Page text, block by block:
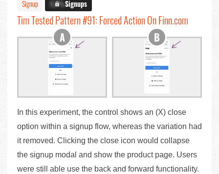
Signup
X.X%Signups
Tim Tested Pattern #91: Forced Action On Finn.com
In this experiment, the control shows an (X) close
option within a signup flow, whereas the variation had
it removed. Clicking the close icon would collapse
the signup modal and show the product page. Users
were still able use the back and forward functionality.